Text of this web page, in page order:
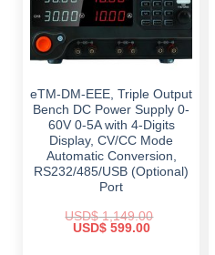
eTM-DM-EEE, Triple Output
Bench DC Power Supply 0-
60V 0-5A with 4-Digits
Display, CV/CC Mode
Automatic Conversion,
RS232/485/USB (Optional)
Port
USD$1,149.00
Original
USD$599.00Current